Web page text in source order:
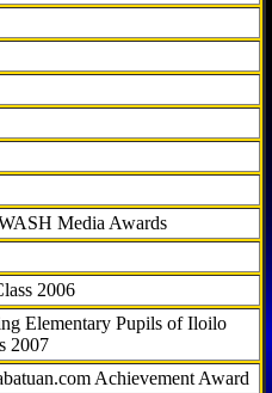
Media Awards
2006
Elementary Pupils of Iloilo
2007
Achievement Award